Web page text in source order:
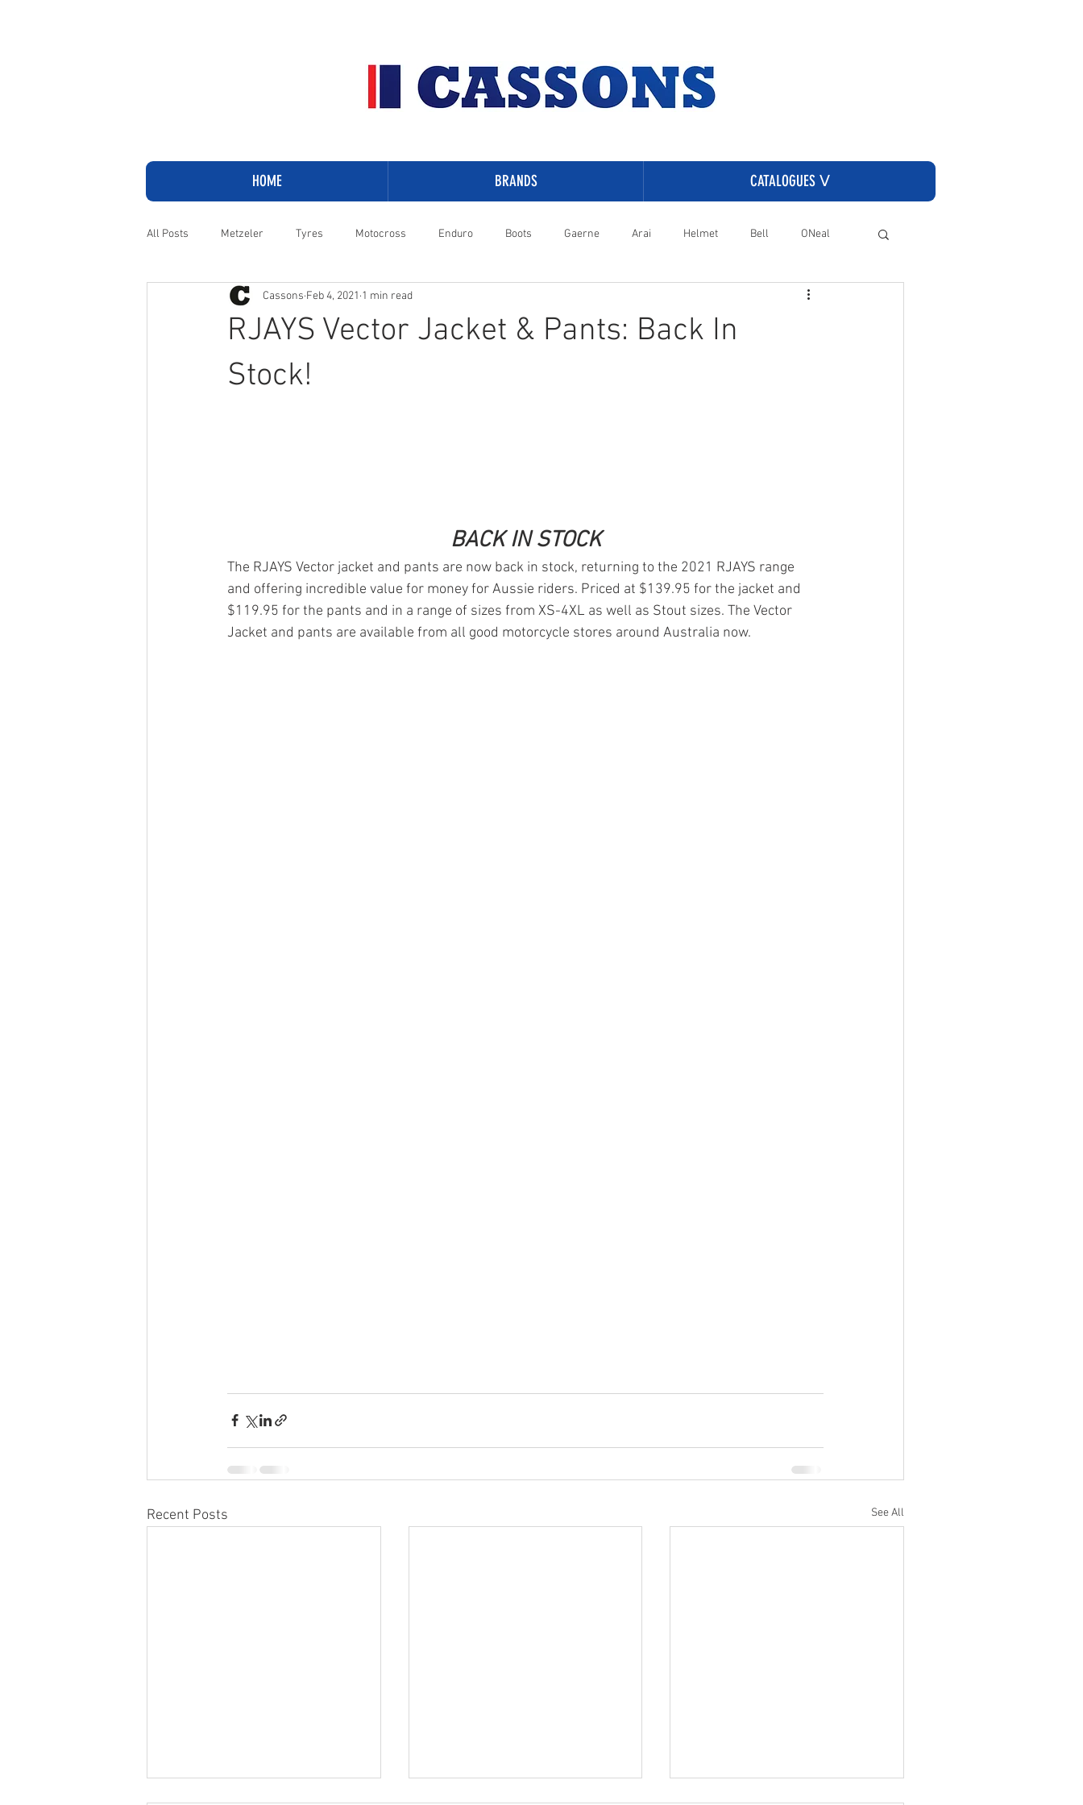
HOME BRANDS CATALOGUES ᐯ
All Posts Metzeler Tyres Motocross Enduro Boots Gaerne Arai Helmet Bell ONeal
Cruiser Harley-Davidson
RJAYS Vector Jacket & Pants: Back In
Stock!
Cassons Feb 4, 2021 1 min read
BACK IN STOCK
The RJAYS Vector jacket and pants are now back in stock, returning to the 2021 RJAYS range
and offering incredible value for money for Aussie riders. Priced at $139.95 for the jacket and
$119.95 for the pants and in a range of sizes from XS-4XL as well as Stout sizes. The Vector
Jacket and pants are available from all good motorcycle stores around Australia now.
Recent Posts See All